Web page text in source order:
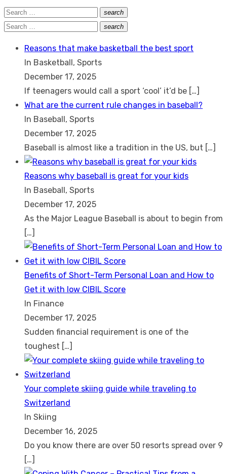
Search
for:
search
Search
Search
search
Search
Reasons that make basketball the best sport
In Basketball, Sports
December 17, 2025
If teenagers would call a sport ‘cool’ it’d be […]
What are the current rule changes in baseball?
In Baseball, Sports
December 17, 2025
Baseball is almost like a tradition in the US, but […]
Reasons why baseball is great for your kids
In Baseball, Sports
December 17, 2025
As the Major League Baseball is about to begin from
[…]
Benefits of Short-Term Personal Loan and How to
Get it with low CIBIL Score
In Finance
December 17, 2025
Sudden financial requirement is one of the
toughest […]
Your complete skiing guide while traveling to
Switzerland
In Skiing
December 16, 2025
Do you know there are over 50 resorts spread over 9
[…]